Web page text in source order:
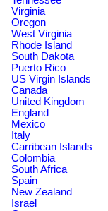
Virginia
Oregon
West Virginia
Rhode Island
South Dakota
Puerto Rico
US Virgin Islands
Canada
United Kingdom
England
Mexico
Italy
Carribean Islands
Colombia
South Africa
Spain
New Zealand
Israel